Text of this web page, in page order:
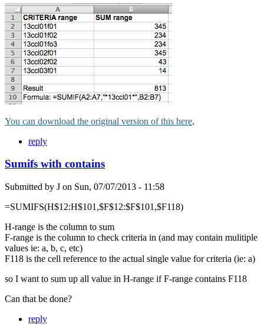
You can download the original version of this here.
reply
Sumifs with contains
Submitted by J on Sun, 07/07/2013 - 11:58
=SUMIFS(H$12:H$101,$F$12:$F$101,$F118)
H-range is the column to sum
F-range is the column to check criteria in (and may contain mulitiple
values ie: a, b, c, etc)
F118 is the cell reference to the actual single value for criteria (ie: a)
so I want to sum up all value in H-range if F-range contains F118
Can that be done?
reply